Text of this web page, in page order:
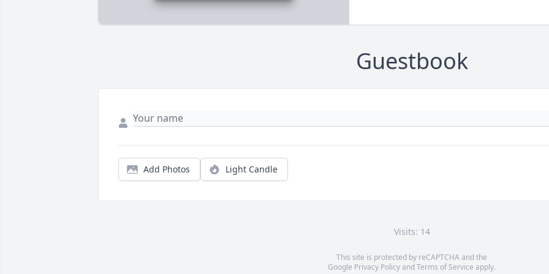
Guestbook
Add Photos Light Candle
Visits: 14
This site is protected by reCAPTCHA and the
Google Privacy PolicyandTerms of Service apply.